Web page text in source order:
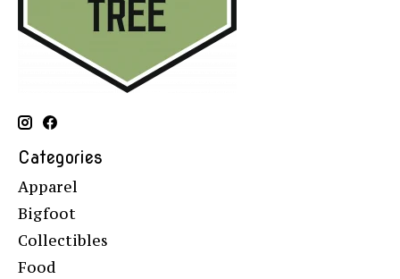
Categories
Apparel
Bigfoot
Collectibles
Food